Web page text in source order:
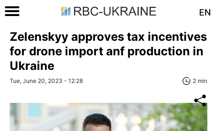
EN
Zelenskyy approves tax incentives
for drone import anf production in
Ukraine
Tue, June 20, 2023 - 12:28 2 min